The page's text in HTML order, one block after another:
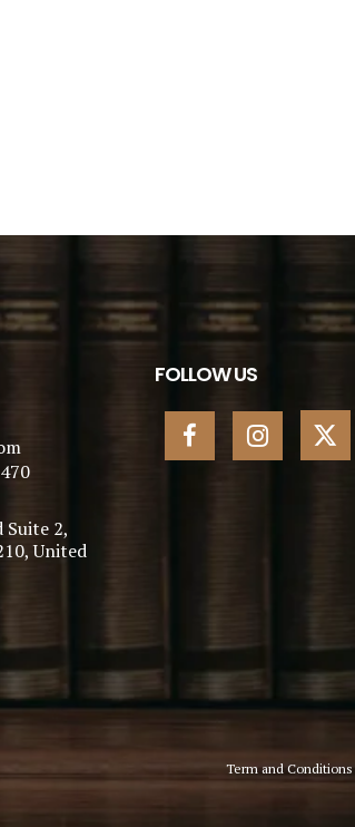
Suite 2,
United
FOLLOW US
Term and Conditions